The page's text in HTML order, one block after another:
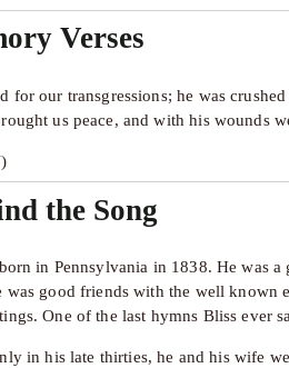
Verses
for our transgressions; he was
us peace, and with his wounds
the Song
in Pennsylvania in 1838. He was
was good friends with the well known
One of the last hymns Bliss ever
in his late thirties, he and his wife